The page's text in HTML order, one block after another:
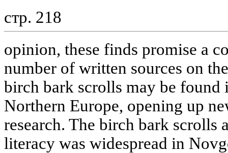
стр. 218
opinion, these finds promise a
number of written sources on
birch bark scrolls may be found
Northern Europe, opening up
research. The birch bark scrolls
literacy was widespread in